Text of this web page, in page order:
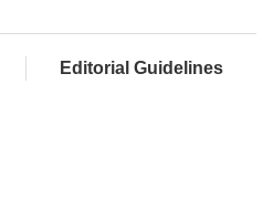
Editorial Guidelines